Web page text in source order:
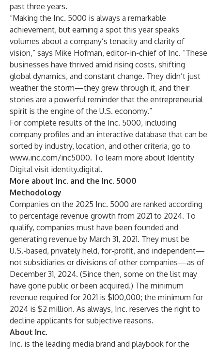
past three years.
“Making the Inc. 5000 is always a remarkable
achievement, but earning a spot this year speaks
volumes about a company’s tenacity and clarity of
vision,” says Mike Hofman, editor-in-chief of Inc. “These
businesses have thrived amid rising costs, shifting
global dynamics, and constant change. They didn’t just
weather the storm—they grew through it, and their
stories are a powerful reminder that the entrepreneurial
spirit is the engine of the U.S. economy.”
For complete results of the Inc. 5000, including
company profiles and an interactive database that can be
sorted by industry, location, and other criteria, go to
www.inc.com/inc5000. To learn more about Identity
Digital visit identity.digital.
More about Inc. and the Inc. 5000
Methodology
Companies on the 2025 Inc. 5000 are ranked according
to percentage revenue growth from 2021 to 2024. To
qualify, companies must have been founded and
generating revenue by March 31, 2021. They must be
U.S.-based, privately held, for-profit, and independent—
not subsidiaries or divisions of other companies—as of
December 31, 2024. (Since then, some on the list may
have gone public or been acquired.) The minimum
revenue required for 2021 is $100,000; the minimum for
2024 is $2 million. As always, Inc. reserves the right to
decline applicants for subjective reasons.
About Inc.
Inc. is the leading media brand and playbook for the